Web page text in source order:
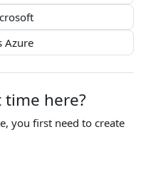
Azure
here?
you first need to create